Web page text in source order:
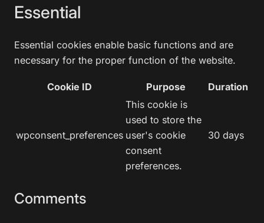
Essential
Essential cookies enable basic functions and are
necessary for the proper function of the website.
Cookie ID Purpose Duration
wpconsent_preferences
This cookie is
used to store the
user's cookie
consent
preferences.
30 days
Comments